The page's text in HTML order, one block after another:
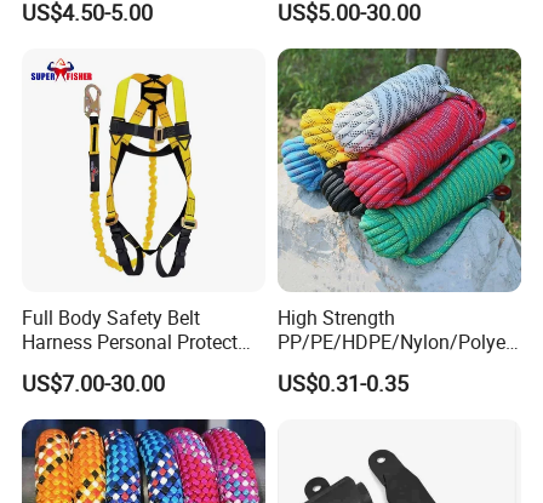
Seat Belt Retractor
US$4.50-5.00
Working at Height
US$5.00-30.00
Full Body Safety Belt
Harness Personal Protect
Equipment Fall Protection
Life Security Fall Arrest
Polyester Webbing with
Lanyard
US$7.00-30.00
High Strength
PP/PE/HDPE/Nylon/Polyet
hylene/Polypropylene/Polye
ster/Polyamide/UHMWPE/P
Coating/Climbing/Marine
Use Safety Rope
US$0.31-0.35